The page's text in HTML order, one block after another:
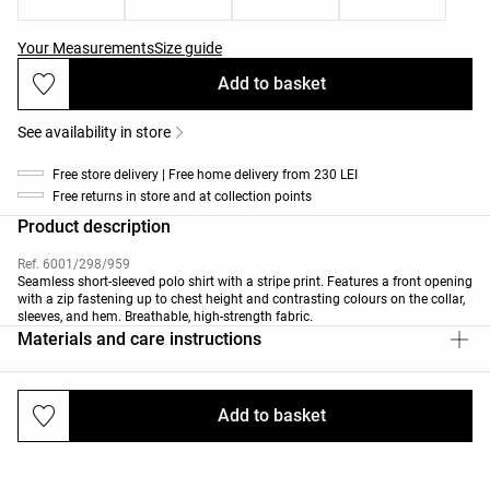
Your MeasurementsSize guide
Add to basket
Add to basket
See availability in store
Free store delivery | Free home delivery from 230 LEI
Free returns in store and at collection points
Product description
Ref. 6001/298/959
Seamless short-sleeved polo shirt with a stripe print. Features a front opening
with a zip fastening up to chest height and contrasting colours on the collar,
sleeves, and hem. Breathable, high-strength fabric.
Materials and care instructions
Deliveries and returns